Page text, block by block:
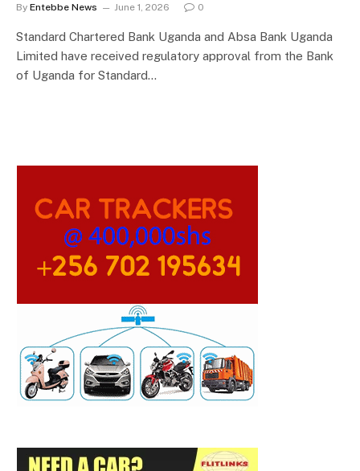
By Entebbe News June 1, 2026 0
Standard Chartered Bank Uganda and Absa Bank Uganda
Limited have received regulatory approval from the Bank
of Uganda for Standard…